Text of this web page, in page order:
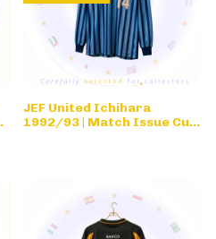
JEF United Ichihara
1992/93 | Match Issue Cup